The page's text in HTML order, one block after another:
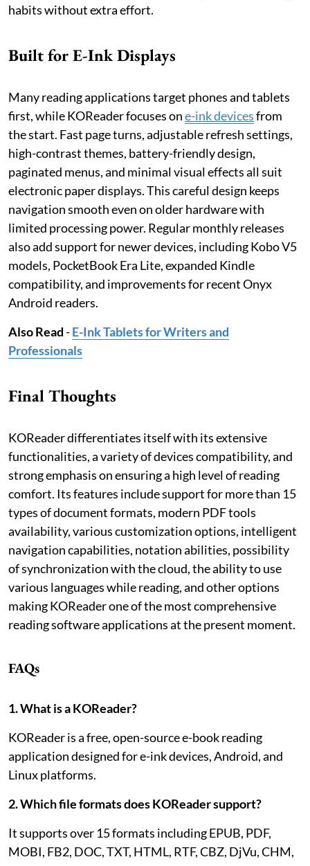
habits without extra effort.
Built for E-Ink Displays
Many reading applications target phones and tablets
first, while KOReader focuses one-ink devicesfrom
the start. Fast page turns, adjustable refresh settings,
high-contrast themes, battery-friendly design,
paginated menus, and minimal visual effects all suit
electronic paper displays. This careful design keeps
navigation smooth even on older hardware with
limited processing power. Regular monthly releases
also add support for newer devices, including Kobo V5
models, PocketBook Era Lite, expanded Kindle
compatibility, and improvements for recent Onyx
Android readers.
Also Read-E-Ink Tablets for Writers and
Professionals
Final Thoughts
KOReader differentiates itself with its extensive
functionalities, a variety of devices compatibility, and
strong emphasis on ensuring a high level of reading
comfort. Its features include support for more than 15
types of document formats, modern PDF tools
availability, various customization options, intelligent
navigation capabilities, notation abilities, possibility
of synchronization with the cloud, the ability to use
various languages while reading, and other options
making KOReader one of the most comprehensive
reading software applications at the present moment.
FAQs
1. What is a KOReader?
KOReader is a free, open-source e-book reading
application designed for e-ink devices, Android, and
Linux platforms.
2. Which file formats does KOReader support?
It supports over 15 formats including EPUB, PDF,
MOBI, FB2, DOC, TXT, HTML, RTF, CBZ, DjVu, CHM,